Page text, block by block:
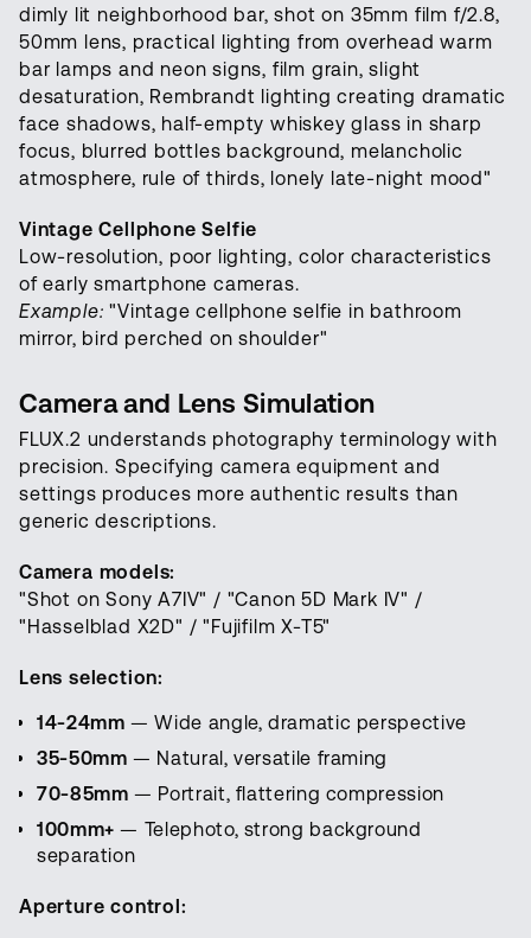
dimly lit neighborhood bar, shot on 35mm film f/2.8,
50mm lens, practical lighting from overhead warm
bar lamps and neon signs, film grain, slight
desaturation, Rembrandt lighting creating dramatic
face shadows, half-empty whiskey glass in sharp
focus, blurred bottles background, melancholic
atmosphere, rule of thirds, lonely late-night mood"
Vintage Cellphone Selfie
Low-resolution, poor lighting, color characteristics
of early smartphone cameras.
Example: "Vintage cellphone selfie in bathroom
mirror, bird perched on shoulder"
Camera and Lens Simulation
FLUX.2 understands photography terminology with
precision. Specifying camera equipment and
settings produces more authentic results than
generic descriptions.
Camera models:
"Shot on Sony A7IV" / "Canon 5D Mark IV" /
"Hasselblad X2D" / "Fujifilm X-T5"
Lens selection:
14-24mm — Wide angle, dramatic perspective
35-50mm — Natural, versatile framing
70-85mm — Portrait, flattering compression
100mm+ — Telephoto, strong background
separation
Aperture control: